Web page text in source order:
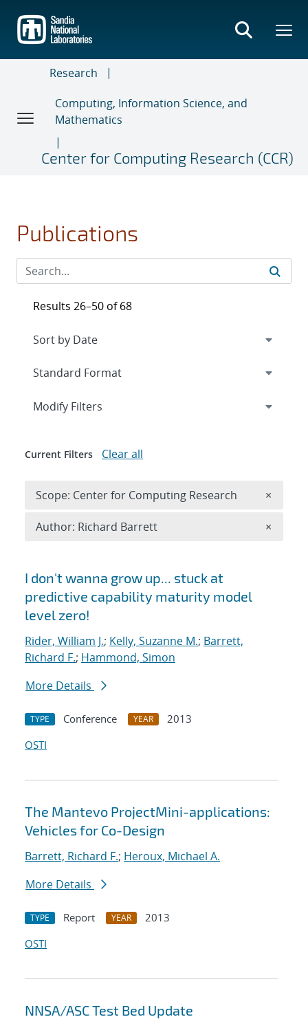
main
content
Research
Computing, Information Science, and
Mathematics
Center for Computing Research (CCR)
Publications
Search results
I don't wanna grow up... stuck at
predictive capability maturity model
level zero!
Rider, William J.; Kelly, Suzanne M.; Barrett,
Richard F.; Hammond, Simon
More Details
TYPE Conference YEAR
2013
OSTI
The Mantevo ProjectMini-applications:
Vehicles for Co-Design
Barrett, Richard F.; Heroux, Michael A.
More Details
TYPE Report YEAR
2013
OSTI
NNSA/ASC Test Bed Update
Results 26–50 of 68
Expand
Modify Filters
Current Filters Clear all
Scope: Center for Computing Research ×
Author: Richard Barrett ×